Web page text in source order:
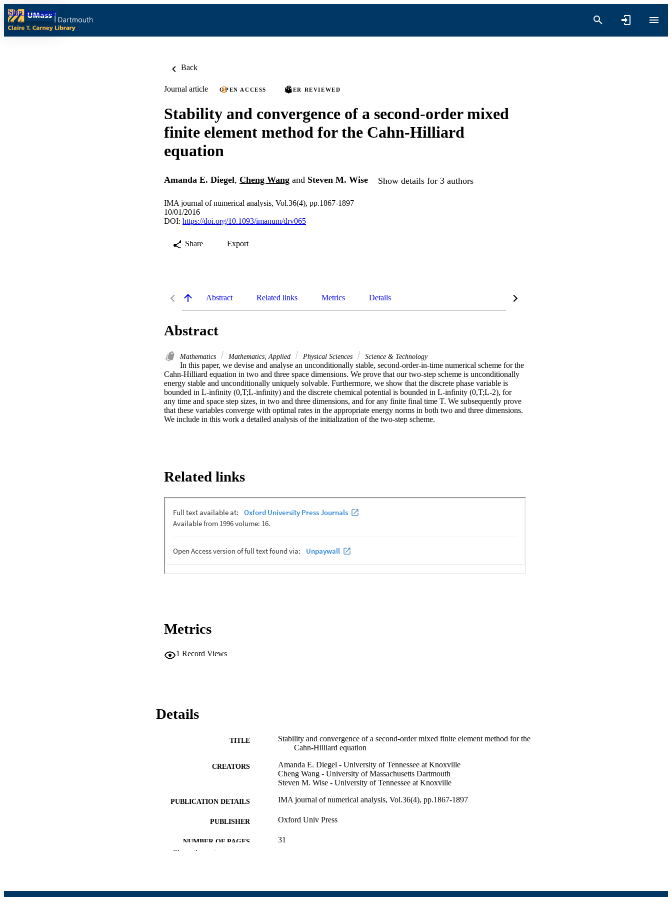
Skip to content
Back
Journal article OPEN ACCESS PEER REVIEWED
Stability and convergence of a second-order mixed
finite element method for the Cahn-Hilliard
equation
Amanda E. Diegel, Cheng Wang and Steven M. Wise Show details for 3 authors
IMA journal of numerical analysis, Vol.36(4), pp.1867-1897
10/01/2016
DOI: https://doi.org/10.1093/imanum/drv065
Share Export
Abstract Related links Metrics Details
Abstract
Mathematics Mathematics, Applied Physical Sciences Science & Technology
In this paper, we devise and analyse an unconditionally stable, second-order-in-time numerical scheme for the
Cahn-Hilliard equation in two and three space dimensions. We prove that our two-step scheme is unconditionally
energy stable and unconditionally uniquely solvable. Furthermore, we show that the discrete phase variable is
bounded in L-infinity (0,T;L-infinity) and the discrete chemical potential is bounded in L-infinity (0,T;L-2), for
any time and space step sizes, in two and three dimensions, and for any finite final time T. We subsequently prove
that these variables converge with optimal rates in the appropriate energy norms in both two and three dimensions.
We include in this work a detailed analysis of the initialization of the two-step scheme.
Related links
Metrics
1 Record Views
Details
TITLE
Stability and convergence of a second-order mixed finite element method for the
Cahn-Hilliard equation
CREATORS
Amanda E. Diegel - University of Tennessee at Knoxville
Cheng Wang - University of Massachusetts Dartmouth
Steven M. Wise - University of Tennessee at Knoxville
PUBLICATION DETAILS IMA journal of numerical analysis, Vol.36(4), pp.1867-1897
PUBLISHER Oxford Univ Press
NUMBER OF PAGES 31
Show the rest